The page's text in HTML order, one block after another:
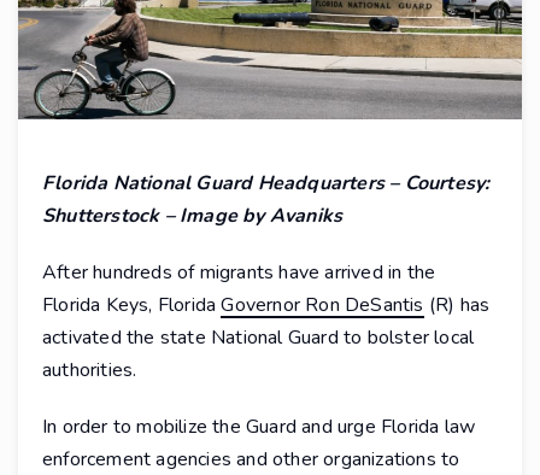
Florida National Guard Headquarters – Courtesy:
Shutterstock – Image by Avaniks
After hundreds of migrants have arrived in the
Florida Keys, FloridaGovernor Ron DeSantis (R) has
activated the state National Guard to bolster local
authorities.
In order to mobilize the Guard and urge Florida law
enforcement agencies and other organizations to